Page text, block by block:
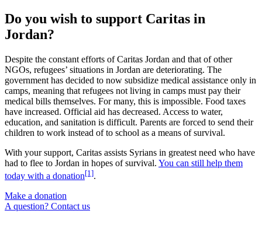
Do you wish to support Caritas in
Jordan?
Despite the constant efforts of Caritas Jordan and that of other
NGOs, refugees’ situations in Jordan are deteriorating. The
government has decided to now subsidize medical assistance only in
camps, meaning that refugees not living in camps must pay their
medical bills themselves. For many, this is impossible. Food taxes
have increased. Official aid has decreased. Access to water,
education, and sanitation is difficult. Parents are forced to send their
children to work instead of to school as a means of survival.
With your support, Caritas assists Syrians in greatest need who have
had to flee to Jordan in hopes of survival. You can still help them
today with a donation[1].
Make a donation
A question? Contact us